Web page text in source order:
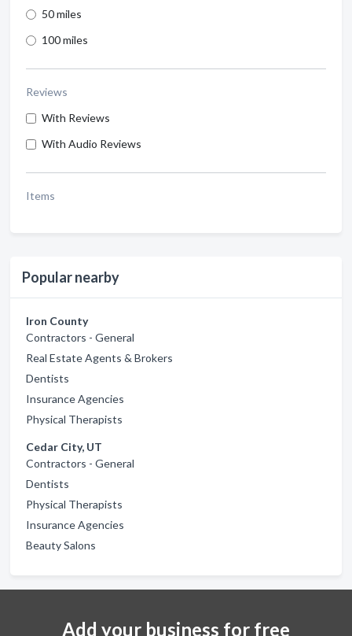
50 miles
100 miles
Reviews
With Reviews
With Audio Reviews
Items
Popular nearby
Iron County
Contractors - General
Real Estate Agents & Brokers
Dentists
Insurance Agencies
Physical Therapists
Cedar City, UT
Contractors - General
Dentists
Physical Therapists
Insurance Agencies
Beauty Salons
Add your business for free